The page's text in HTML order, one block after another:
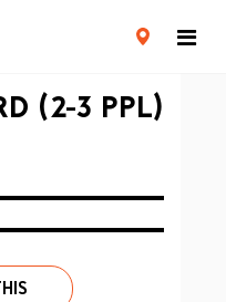
(2-3 PPL)